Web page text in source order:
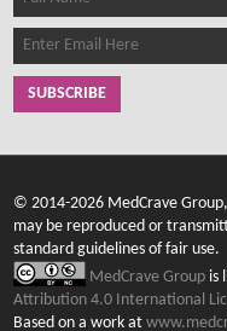
SUBSCRIBE
© 2014-2026 MedCrave
may be reproduced or
standard guidelines of fair use.
MedCrave Group is
Attribution 4.0 International
Based on a work at